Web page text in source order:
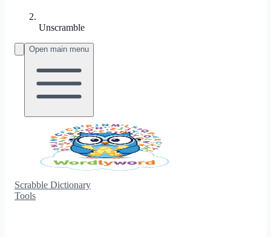
Unscramble
Open main menu
Scrabble Dictionary
Tools